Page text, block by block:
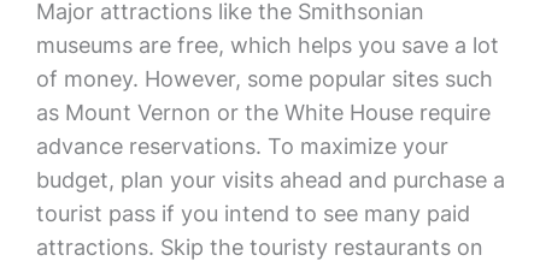
Major attractions like the Smithsonian
museums are free, which helps you save a lot
of money. However, some popular sites such
as Mount Vernon or the White House require
advance reservations. To maximize your
budget, plan your visits ahead and purchase a
tourist pass if you intend to see many paid
attractions. Skip the touristy restaurants on